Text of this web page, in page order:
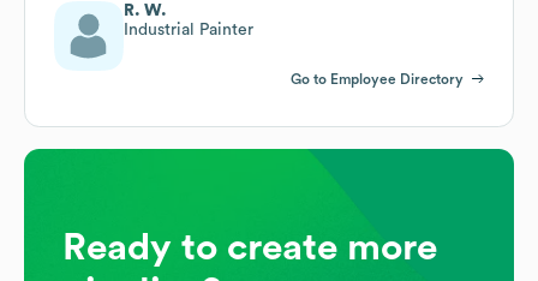
R. W.
Industrial Painter
Go to Employee Directory
Ready to create more